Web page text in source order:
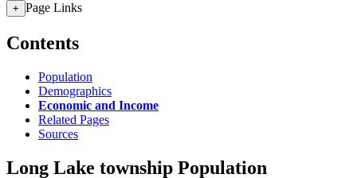
+ Page Links
Contents
Population
Demographics
Economic and Income
Related Pages
Sources
Long Lake township Population